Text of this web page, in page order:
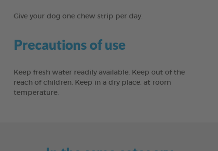
Give your dog one chew strip per day.
Precautions of use
Keep fresh water readily available. Keep out of the
reach of children. Keep in a dry place, at room
temperature.